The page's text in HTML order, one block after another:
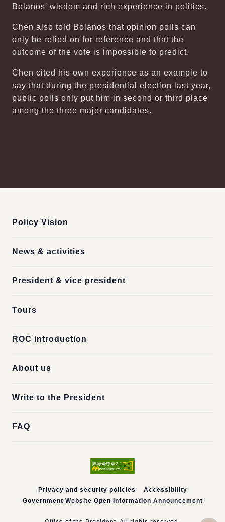
Bolanos' wisdom and rich experience in politics.
Chen also told Bolanos that opinion polls can
only be relied on for reference and that the
outcome of the vote is impossible to predict.
Chen cited his own experience as an example to
say that during the presidential election last year,
public polls only put him in second or third place
among the three major candidates.
Policy Vision
News & activities
President & vice president
Tours
ROC introduction
About us
Write to the President
FAQ
Privacy and security policies
Accessibility
Government Website Open Information Announcement